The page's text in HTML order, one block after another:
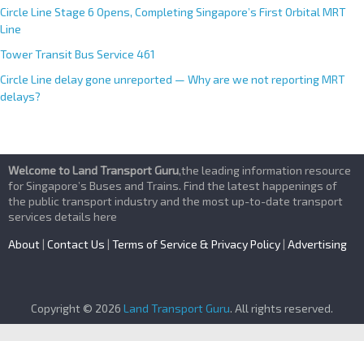
Circle Line Stage 6 Opens, Completing Singapore’s First Orbital MRT
Line
Tower Transit Bus Service 461
Circle Line delay gone unreported — Why are we not reporting MRT
delays?
Welcome to Land Transport Guru,the leading information resource
for Singapore’s Buses and Trains. Find the latest happenings of
the public transport industry and the most up-to-date transport
services details here
About | Contact Us | Terms of Service & Privacy Policy | Advertising
Copyright © 2026 Land Transport Guru. All rights reserved.